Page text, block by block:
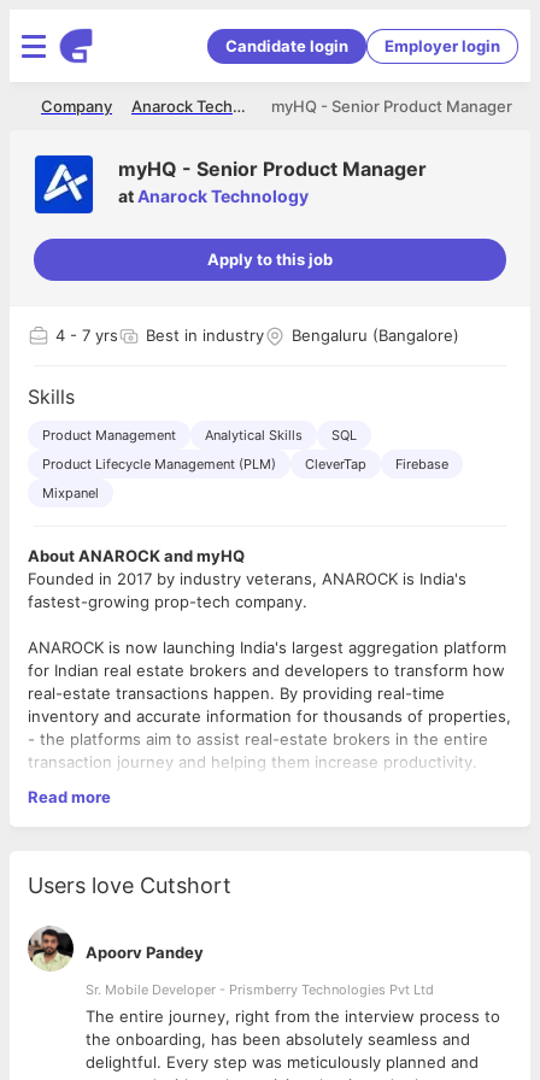
Candidate login Employer login
myHQ - Senior Product Manager
Anarock Technology
Company
myHQ - Senior Product Manager
atAnarock Technology
Apply to this job
4 - 7 yrs Best in industry Bengaluru (Bangalore)
Skills
Product Management Analytical Skills
SQL
Product Lifecycle Management (PLM)
CleverTap
Firebase
Mixpanel
About ANAROCK and myHQ
Founded in 2017 by industry veterans, ANAROCK is India's
fastest-growing prop-tech company.
ANAROCK is now launching India's largest aggregation platform
for Indian real estate brokers and developers to transform how
real-estate transactions happen. By providing real-time
inventory and accurate information for thousands of properties,
- the platforms aim to assist real-estate brokers in the entire
transaction journey and helping them increase productivity.
myHQ (by ANAROCK) is India’s largest flexible workspace
platform – present across 20 cities. myHQ is changing the way
workspace solutions to individuals and enterprises.
About the role
We are looking for experienced, enthusiastic product manager
tojoin our product team
new prop-tech platforms within the ANAROCK Group – Broker
Platform and myHQ. Here at ANAROCK, you’ll take on
responsibility of building new products ground up as part of
new initiatives charter
Read more
Users love Cutshort
Apoorv Pandey
Sr. Mobile Developer - Prismberry Technologies Pvt Ltd
The entire journey, right from the interview process to
the onboarding, has been absolutely seamless and
delightful. Every step was meticulously planned and